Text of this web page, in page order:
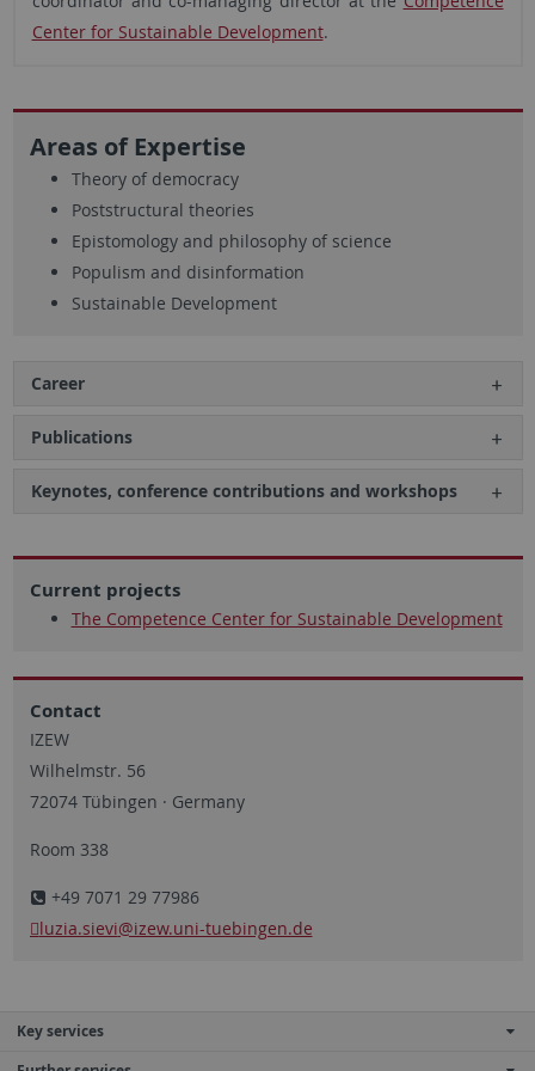
Center for Sustainable Development.
Areas of Expertise
Theory of democracy
Poststructural theories
Epistomology and philosophy of science
Populism and disinformation
Sustainable Development
Career
Publications
Keynotes, conference contributions and workshops
Current projects
The Competence Center for Sustainable Development
Contact
IZEW
Wilhelmstr. 56
72074 Tübingen · Germany
Room 338
+49 7071 29 77986
luzia.sievi@izew.uni-tuebingen.de
Key services